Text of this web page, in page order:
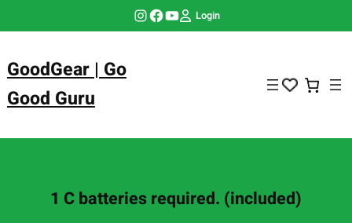
Instagram Facebook YouTube Login
GoodGear | Go
Good Guru
1 C batteries required. (included)